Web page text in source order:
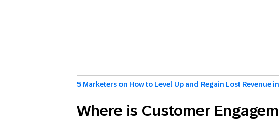
5 Marketers on How to Level Up and Regain Lost Revenue
Where is Customer